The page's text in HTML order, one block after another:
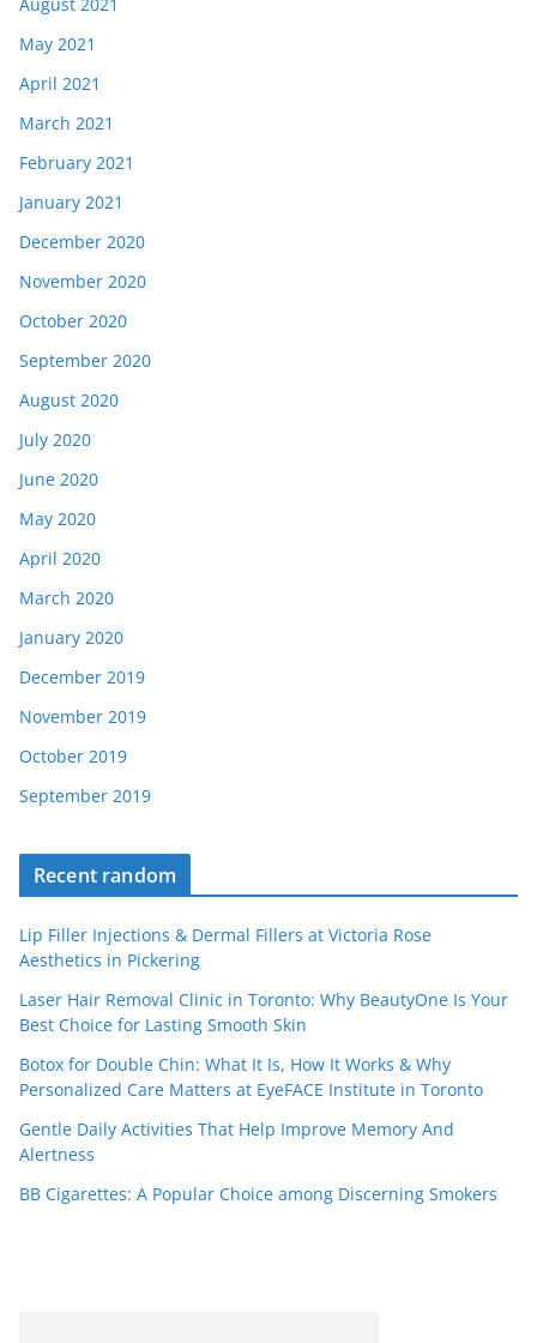
May 2021
April 2021
March 2021
February 2021
January 2021
December 2020
November 2020
October 2020
September 2020
August 2020
July 2020
June 2020
May 2020
April 2020
March 2020
January 2020
December 2019
November 2019
October 2019
September 2019
Recent random
Lip Filler Injections & Dermal Fillers at Victoria Rose
Aesthetics in Pickering
Laser Hair Removal Clinic in Toronto: Why BeautyOne Is Your
Best Choice for Lasting Smooth Skin
Botox for Double Chin: What It Is, How It Works & Why
Personalized Care Matters at EyeFACE Institute in Toronto
Gentle Daily Activities That Help Improve Memory And
Alertness
BB Cigarettes: A Popular Choice among Discerning Smokers